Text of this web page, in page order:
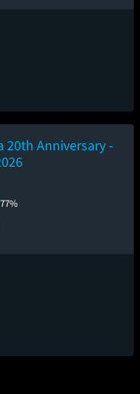
20th Anniversary -
77%